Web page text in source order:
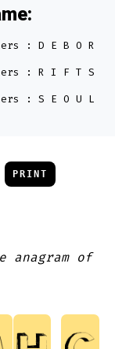
: D E B O R
: R I F T S
: S E O U L
PRINT
of